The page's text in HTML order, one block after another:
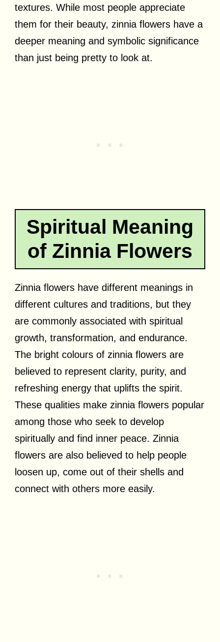
textures. While most people appreciate
them for their beauty, zinnia flowers have a
deeper meaning and symbolic significance
than just being pretty to look at.
Spiritual Meaning
of Zinnia Flowers
Zinnia flowers have different meanings in
different cultures and traditions, but they
are commonly associated with spiritual
growth, transformation, and endurance.
The bright colours of zinnia flowers are
believed to represent clarity, purity, and
refreshing energy that uplifts the spirit.
These qualities make zinnia flowers popular
among those who seek to develop
spiritually and find inner peace. Zinnia
flowers are also believed to help people
loosen up, come out of their shells and
connect with others more easily.